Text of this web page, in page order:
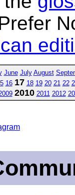
June July August
16 17 18 19 20 21 22
2010 2011 2012